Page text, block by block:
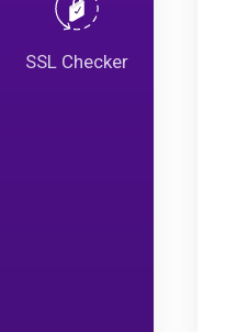
SSL Checker